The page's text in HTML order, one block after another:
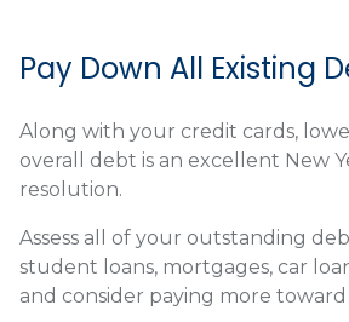
Pay Down All Existing
Along with your credit cards,
overall debt is an excellent New
resolution.
Assess all of your outstanding
student loans, mortgages, car
and consider paying more